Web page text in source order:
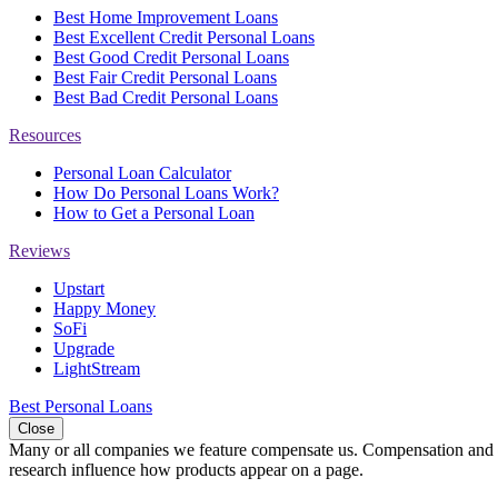
Best Home Improvement Loans
Best Excellent Credit Personal Loans
Best Good Credit Personal Loans
Best Fair Credit Personal Loans
Best Bad Credit Personal Loans
Resources
Personal Loan Calculator
How Do Personal Loans Work?
How to Get a Personal Loan
Reviews
Upstart
Happy Money
SoFi
Upgrade
LightStream
Best Personal Loans
Close
Many or all companies we feature compensate us. Compensation
research influence how products appear on a page.